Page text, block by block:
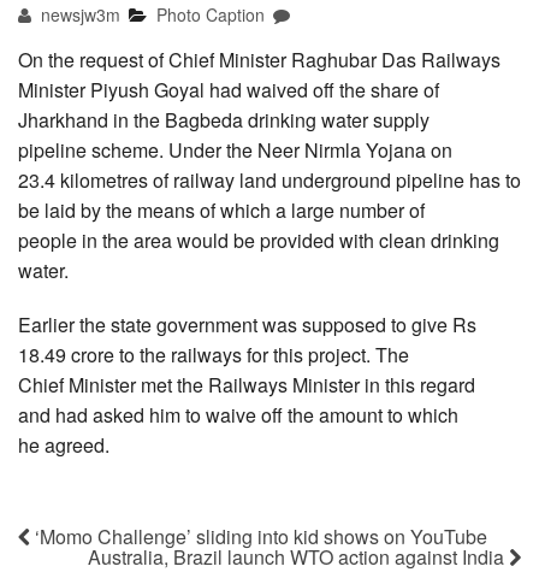
newsjw3m Photo Caption
On the request of Chief Minister Raghubar Das Railways
Minister Piyush Goyal had waived off the share of
Jharkhand in the Bagbeda drinking water supply
pipeline scheme. Under the Neer Nirmla Yojana on
23.4 kilometres of railway land underground pipeline has to
be laid by the means of which a large number of
people in the area would be provided with clean drinking
water.
Earlier the state government was supposed to give Rs
18.49 crore to the railways for this project. The
Chief Minister met the Railways Minister in this regard
and had asked him to waive off the amount to which
he agreed.
‘Momo Challenge’ sliding into kid shows on YouTube
Australia, Brazil launch WTO action against India